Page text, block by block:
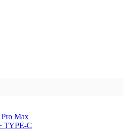
Max
TYPE-C